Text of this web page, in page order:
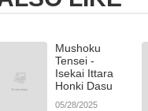
Mushoku
Tensei -
Isekai Ittara
Honki Dasu
05/28/2025